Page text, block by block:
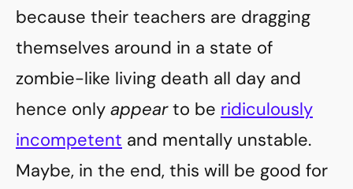
because their teachers are dragging
themselves around in a state of
zombie-like living death all day and
hence only appearto be ridiculously
incompetent and mentally unstable.
Maybe, in the end, this will be good for